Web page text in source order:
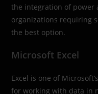
the integration of power
organizations requiring
the best option.
Microsoft Excel
Excel is one of
for working with data in